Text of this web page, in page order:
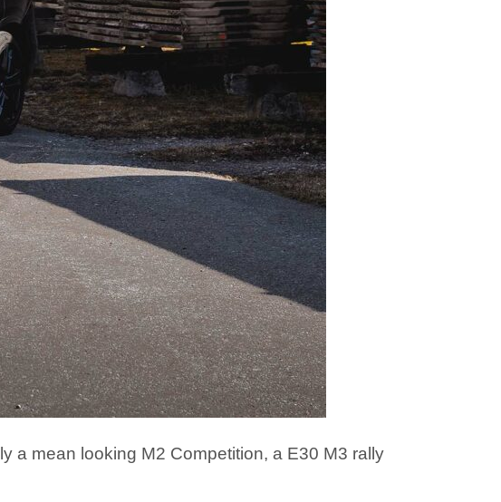
a mean looking M2 Competition, a E30 M3 rally